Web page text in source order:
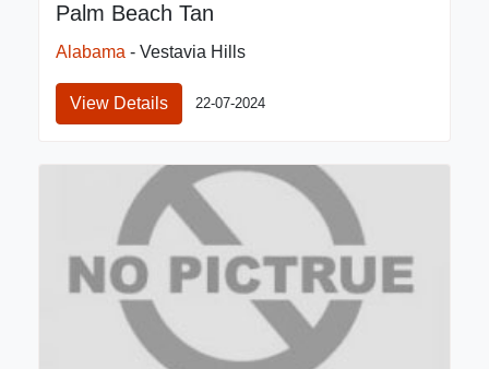
Palm Beach Tan
Alabama - Vestavia Hills
View Details 22-07-2024